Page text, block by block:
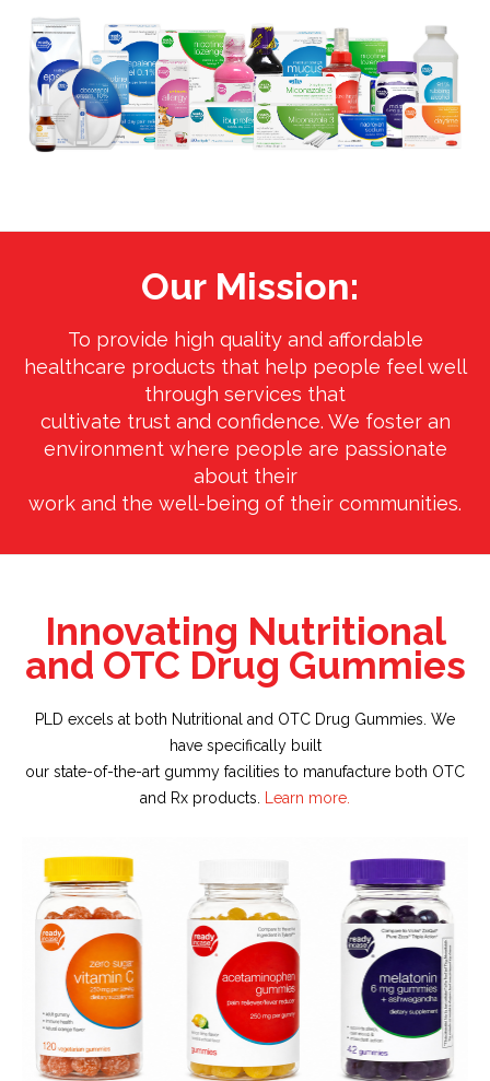
Our Mission:
To provide high quality and affordable
healthcare products that help people feel well
through services that
cultivate trust and confidence. We foster an
environment where people are passionate
about their
work and the well-being of their communities.
Innovating Nutritional
and OTC Drug Gummies
PLD excels at both Nutritional and OTC Drug Gummies. We
have specifically built
our state-of-the-art gummy facilities to manufacture both OTC
and Rx products. Learn more.